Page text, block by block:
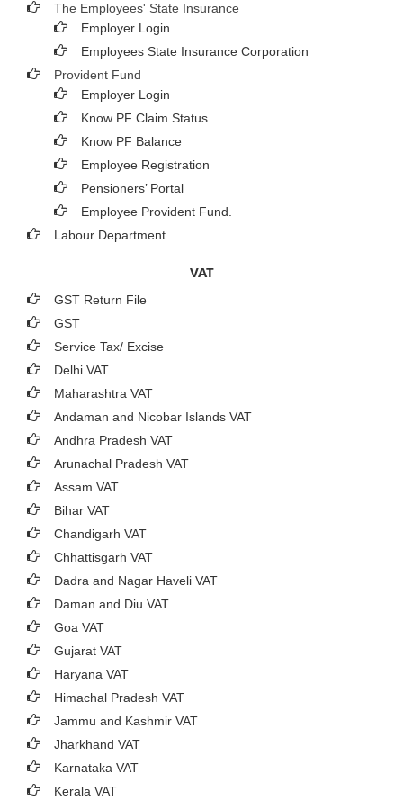
The Employees' State Insurance
Employer Login
Employees State Insurance Corporation
Provident Fund
Employer Login
Know PF Claim Status
Know PF Balance
Employee Registration
Pensioners’ Portal
Employee Provident Fund.
Labour Department.
VAT
GST Return File
GST
Service Tax/ Excise
Delhi VAT
Maharashtra VAT
Andaman and Nicobar Islands VAT
Andhra Pradesh VAT
Arunachal Pradesh VAT
Assam VAT
Bihar VAT
Chandigarh VAT
Chhattisgarh VAT
Dadra and Nagar Haveli VAT
Daman and Diu VAT
Goa VAT
Gujarat VAT
Haryana VAT
Himachal Pradesh VAT
Jammu and Kashmir VAT
Jharkhand VAT
Karnataka VAT
Kerala VAT